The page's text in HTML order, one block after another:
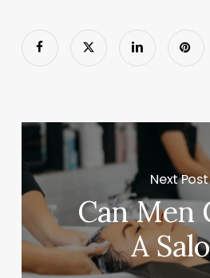
Next Post
Can Men
A